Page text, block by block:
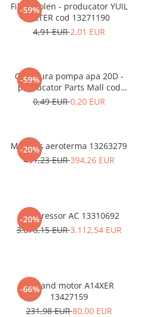
-59%
Filtru polen - producator YUIL
FILTER cod 13271190
4,91 EUR2,01 EUR
-59%
Garnitura pompa apa 20D -
producator Parts Mall cod
96440231
0,49 EUR0,20 EUR
-20%
Motoras aeroterma 13263279
491,23 EUR394,26 EUR
-20%
Compressor AC 13310692
3.878,15 EUR3.112,54 EUR
-66%
Fan and motor A14XER
13427159
231,98 EUR80,00 EUR